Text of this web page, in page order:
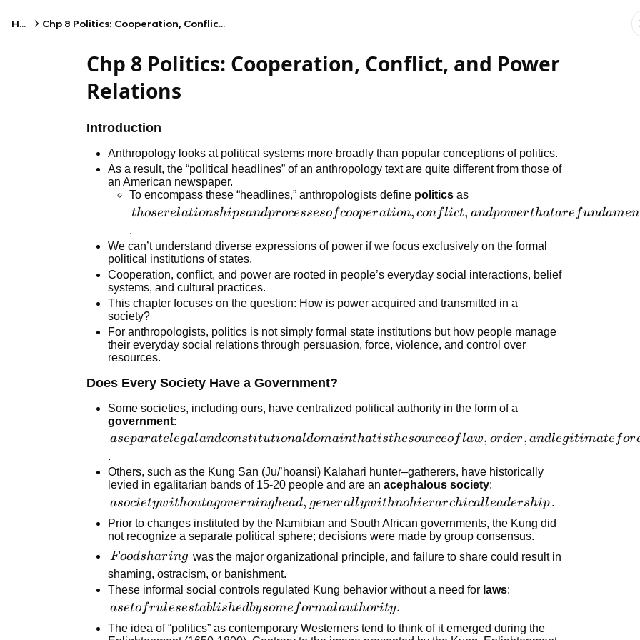
Home Chp 8 Politics: Cooperation, Conflict, and Power Relations
Chp 8 Politics: Cooperation, Conflict, and Power
Relations
Introduction
Anthropology looks at political systems more broadly than popular conceptions of politics.
As a result, the “political headlines” of an anthropology text are quite different from those of
an American newspaper.
To encompass these “headlines,” anthropologists define politics as
those
and
processes of
cooperation,
conflict, and
power that
are
fundamental
aspects of
human life
thoserelationshipsandprocessesofcooperation, conflict, andpowerthatare fundamen
.
We can’t understand diverse expressions of power if we focus exclusively on the formal
political institutions of states.
Cooperation, conflict, and power are rooted in people’s everyday social interactions, belief
systems, and cultural practices.
This chapter focuses on the question: How is power acquired and transmitted in a
society?
For anthropologists, politics is not simply formal state institutions but how people manage
their everyday social relations through persuasion, force, violence, and control over
resources.
Does Every Society Have a Government?
Some societies, including ours, have centralized political authority in the form of a
government:
a separate
constitutional
domain that
is the source
of law, order,
and
legitimate
force
aseparatelegalandconstitutionaldomainthatisthesourceoflaw, order, andlegitimate for
.
Others, such as the Kung San (Ju/’hoansi) Kalahari hunter–gatherers, have historically
levied in egalitarian bands of 15-20 people and are anacephalous society:
a society
without a
governing
head,
generally
with no
hierarchical
leadership
asocietywithoutagoverninghead, generallywithnohierarchicalleadership.
Prior to changes instituted by the Namibian and South African governments, the Kung did
not recognize a separate political sphere; decisions were made by group consensus.
Food
sharing
Foodsharing was the major organizational principle, and failure to share could result in
shaming, ostracism, or banishment.
These informal social controls regulated Kung behavior without a need for laws:
a set of
rules
asetofrulesestablishedbysome formalauthority.
The idea of “politics” as contemporary Westerners tend to think of it emerged during the